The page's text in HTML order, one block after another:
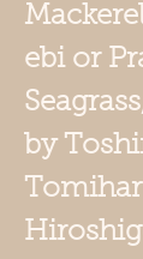
ebi or
by